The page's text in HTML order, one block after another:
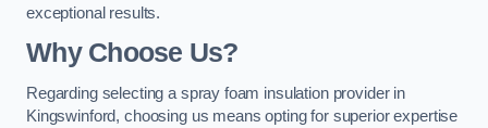
exceptional results.
Why Choose Us?
Regarding selecting a spray foam insulation provider in
Kingswinford, choosing us means opting for superior expertise